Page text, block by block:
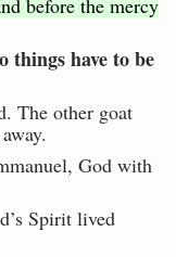
before the mercy
things have to be
The other goat
God with
Spirit lived